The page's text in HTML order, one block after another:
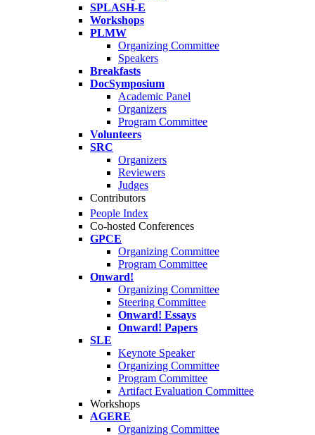
SPLASH-E
Workshops
PLMW
Organizing Committee
Speakers
Breakfasts
DocSymposium
Academic Panel
Organizers
Program Committee
Volunteers
SRC
Organizers
Reviewers
Judges
Contributors
People Index
Co-hosted Conferences
GPCE
Organizing Committee
Program Committee
Onward!
Organizing Committee
Steering Committee
Onward! Essays
Onward! Papers
SLE
Keynote Speaker
Organizing Committee
Program Committee
Artifact Evaluation Committee
Workshops
AGERE
Organizing Committee